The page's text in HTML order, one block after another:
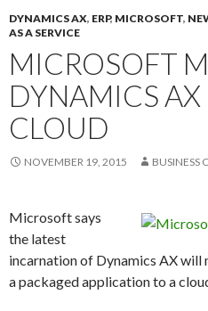
DYNAMICS AX, ERP, MICROSOFT,
AS A SERVICE
MICROSOFT
DYNAMICS
CLOUD
NOVEMBER 19, 2015 BUSINESS
Microsoft says
the latest
incarnation of Dynamics AX
a packaged application to a